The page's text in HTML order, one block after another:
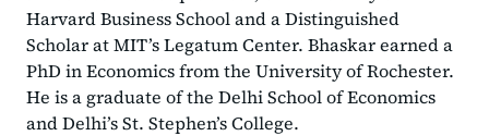
Harvard Business School and a Distinguished
Scholar at MIT’s Legatum Center. Bhaskar earned a
PhD in Economics from the University of Rochester.
He is a graduate of the Delhi School of Economics
and Delhi’s St. Stephen’s College.